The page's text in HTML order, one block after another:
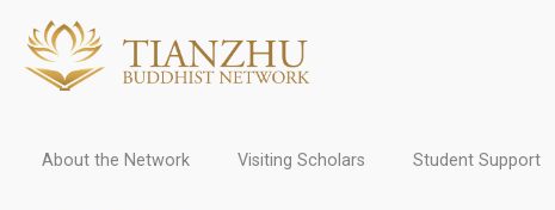
About the Network Visiting Scholars Student Support